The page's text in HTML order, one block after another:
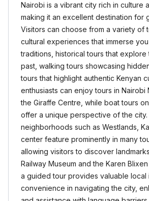
Nairobi is a vibrant city rich in culture
making it an excellent destination for
Visitors can choose from a variety of
cultural experiences that immerse
traditions, historical tours that explore
past, walking tours showcasing
tours that highlight authentic Kenyan
enthusiasts can enjoy tours in Nairobi
the Giraffe Centre, while boat tours
offer a unique perspective of the city.
neighborhoods such as Westlands,
center feature prominently in many
allowing visitors to discover
Railway Museum and the Karen
a guided tour provides valuable local
convenience in navigating the city,